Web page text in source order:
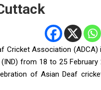
Cricket Association
from 18 to 25
of Asian Deaf